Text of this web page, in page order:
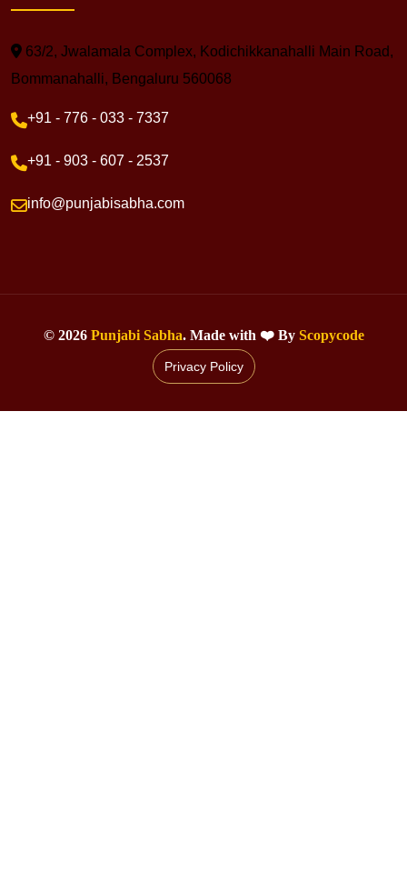
63/2, Jwalamala Complex, Kodichikkanahalli Main Road,
Bommanahalli, Bengaluru 560068
+91 - 776 - 033 - 7337
+91 - 903 - 607 - 2537
info@punjabisabha.com
© 2026 Punjabi Sabha. Made with ❤️ By Scopycode
Privacy Policy